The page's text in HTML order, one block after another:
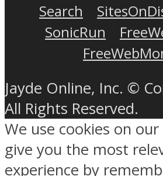
Search
SonicRun
Jayde Online, Inc. ©
All Rights Reserved.
We use cookies on
give you the most
experience by